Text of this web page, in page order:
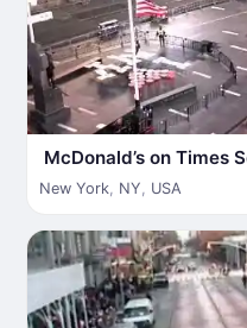
McDonald’s on Times
New York, NY, USA